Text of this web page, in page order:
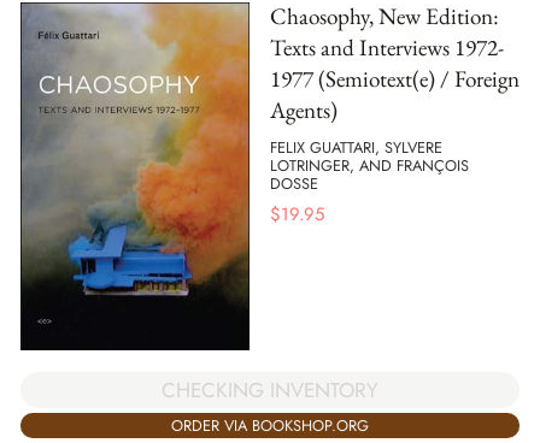
Chaosophy, New Edition:
Texts and Interviews 1972-
1977 (Semiotext(e) / Foreign
Agents)
FELIX GUATTARI, SYLVERE
LOTRINGER, AND FRANÇOIS
DOSSE
$19.95
CHECKING INVENTORY
ORDER VIA BOOKSHOP.ORG